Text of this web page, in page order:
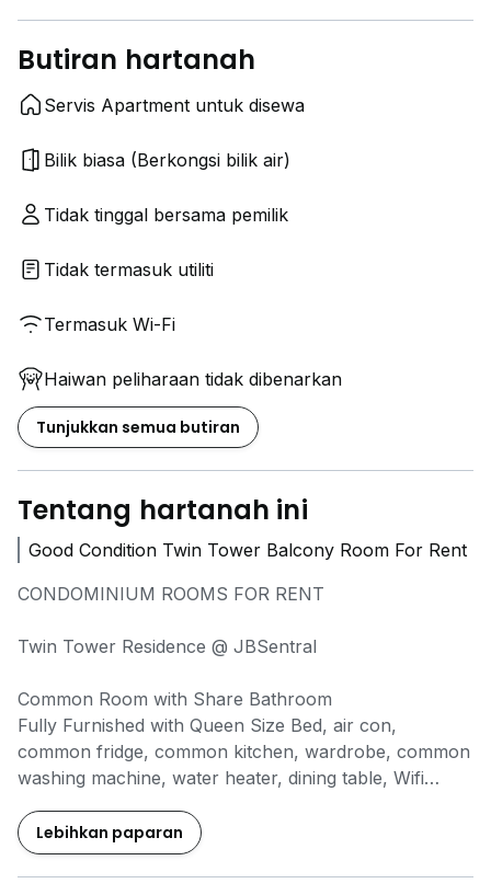
Butiran hartanah
Servis Apartment untuk disewa
Bilik biasa (Berkongsi bilik air)
Tidak tinggal bersama pemilik
Tidak termasuk utiliti
Termasuk Wi-Fi
Haiwan peliharaan tidak dibenarkan
Tunjukkan semua butiran
Tentang hartanah ini
Good Condition Twin Tower Balcony Room For Rent
CONDOMINIUM ROOMS FOR RENT
Twin Tower Residence @ JBSentral
Common Room with Share Bathroom
Fully Furnished with Queen Size Bed, air con,
common fridge, common kitchen, wardrobe, common
washing machine, water heater, dining table, Wifi
Individual Electricity Meter (Top up basis)
Kitchen Available, light cooking only
Actual Photos
Lebihkan paparan